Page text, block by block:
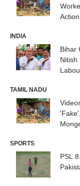
Action
INDIA
Bihar
Nitish
TAMIL NADU
SPORTS
PSL